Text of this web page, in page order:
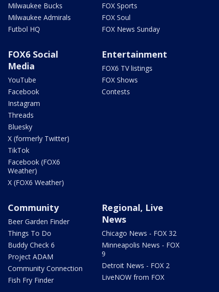
Milwaukee Bucks
Milwaukee Admirals
Futbol HQ
FOX Sports
FOX Soul
FOX News Sunday
FOX6 Social
Media
YouTube
Facebook
Instagram
Threads
Bluesky
X (formerly Twitter)
TikTok
Facebook (FOX6
Weather)
X (FOX6 Weather)
Entertainment
FOX6 TV listings
FOX Shows
Contests
Community
Beer Garden Finder
Things To Do
Buddy Check 6
Project ADAM
Community Connection
Fish Fry Finder
Regional, Live
News
Chicago News - FOX 32
Minneapolis News - FOX
9
Detroit News - FOX 2
LiveNOW from FOX